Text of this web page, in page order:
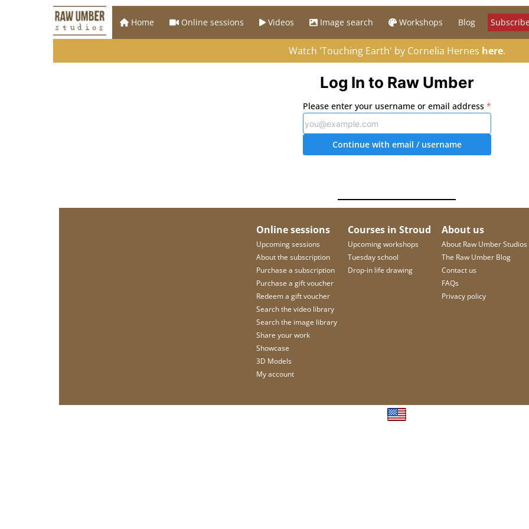
Home Online sessions Videos Image search Workshops Blog
Watch 'Touching Earth' by Cornelia Hernes here.
Log In to Raw Umber
Please enter your username or email address*
Continue with email / username
Online sessions
Upcoming sessions
About the subscription
Purchase a subscription
Purchase a gift voucher
Redeem a gift voucher
Search the video library
Search the image library
Share your work
Showcase
3D Models
My account
Courses in Stroud
Upcoming workshops
Tuesday school
Drop-in life drawing
About us
About Raw Umber Studios
The Raw Umber Blog
Contact us
FAQs
Privacy policy